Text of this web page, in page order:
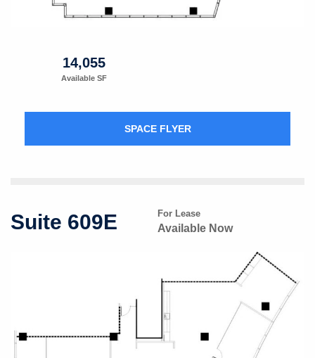
14,055
Available SF
SPACE FLYER
Suite 609E For Lease
Available Now